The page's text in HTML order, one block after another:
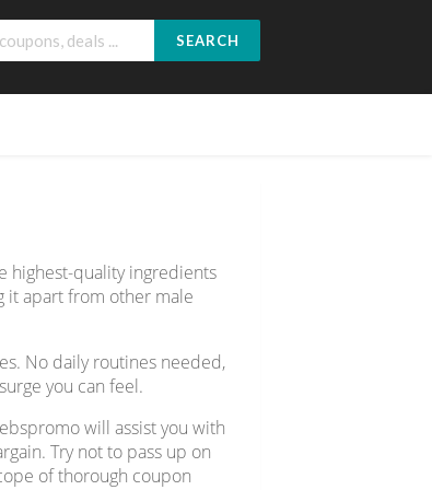
SEARCH
highest-quality ingredients
it apart from other male
No daily routines needed,
you can feel.
will assist you with
Try not to pass up on
of thorough coupon